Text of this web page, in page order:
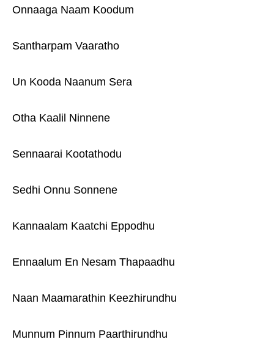
Onnaaga Naam Koodum
Santharpam Vaaratho
Un Kooda Naanum Sera
Otha Kaalil Ninnene
Sennaarai Kootathodu
Sedhi Onnu Sonnene
Kannaalam Kaatchi Eppodhu
Ennaalum En Nesam Thapaadhu
Naan Maamarathin Keezhirundhu
Munnum Pinnum Paarthirundhu